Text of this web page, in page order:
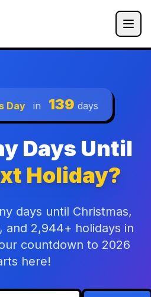
Day in 139 days
Days Until
Holiday?
days until Christmas,
and 2,944+ holidays in
countdown to 2026
here!